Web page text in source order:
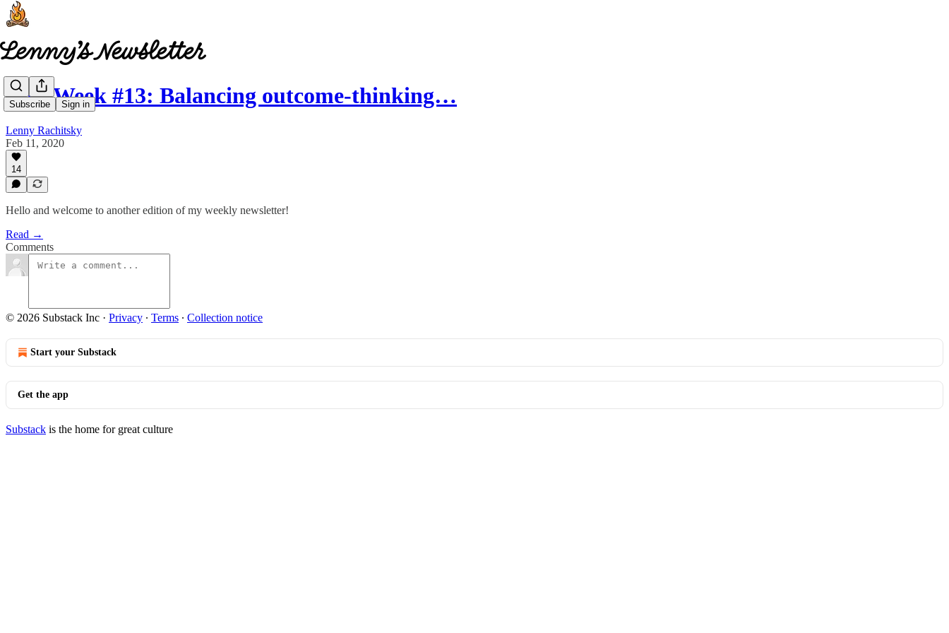
Subscribe Sign in
This Week #13: Balancing outcome-thinking…
Lenny Rachitsky
Feb 11, 2020
14
Hello and welcome to another edition of my weekly newsletter!
Read →
Comments
© 2026 Substack Inc · Privacy ∙ Terms ∙ Collection notice
Start your Substack
Get the app
Substack is the home for great culture